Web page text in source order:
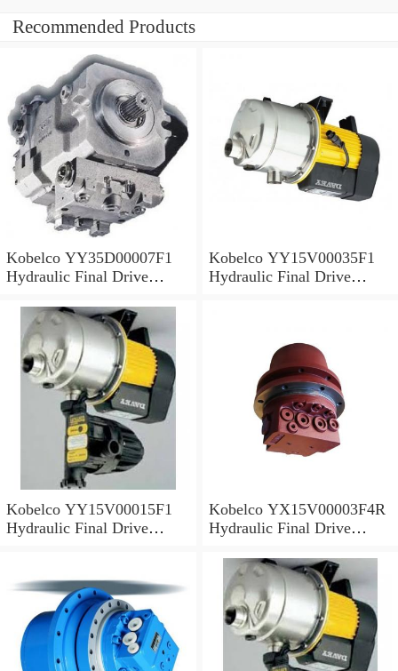
Recommended Products
Kobelco YY35D00007F1
Hydraulic Final Drive
Kobelco YY15V00035F1
Hydraulic Final Drive
Kobelco YY15V00015F1
Hydraulic Final Drive
Kobelco YX15V00003F4R
Hydraulic Final Drive